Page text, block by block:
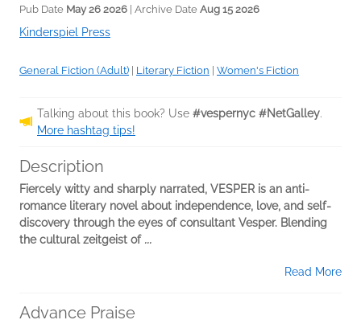
Pub Date May 26 2026 | Archive Date Aug 15 2026
Kinderspiel Press
General Fiction (Adult) Literary Fiction Women's Fiction
Talking about this book? Use #vespernyc #NetGalley.
More hashtag tips!
Description
Fiercely witty and sharply narrated, VESPER is an anti-
romance literary novel about independence, love, and self-
discovery through the eyes of consultant Vesper. Blending
the cultural zeitgeist of ...
Read More
Advance Praise